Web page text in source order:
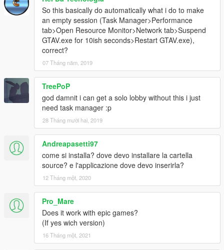
So this basically do automatically what i do to make
an empty session (Task Manager>Performance
tab>Open Resource Monitor>Network tab>Suspend
GTAV.exe for 10ish seconds>Restart GTAV.exe),
correct?
07 Tháng năm, 2019
TreePoP
god damnit i can get a solo lobby without this i just
need task manager :p
28 Tháng mười hai, 2019
Andreapasetti97
come si installa? dove devo installare la cartella
source? e l'applicazione dove devo inserirla?
12 Tháng một, 2020
Pro_Mare
Does it work with epic games?
(If yes wich version)
16 Tháng một, 2021